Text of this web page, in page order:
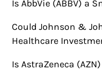
Is AbbVie (ABBV) a
Could Johnson &
Healthcare
Is AstraZeneca